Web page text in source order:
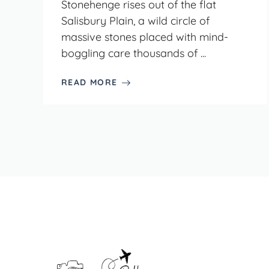
Stonehenge rises out of the flat
Salisbury Plain, a wild circle of
massive stones placed with mind-
boggling care thousands of ...
READ MORE